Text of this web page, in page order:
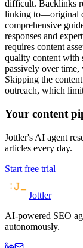
difficult. Backlinks
linking to—original
comprehensive
responses and
requires content
quality content with
passively over time,
Skipping the
outreach, which
Your content
Jottler's AI agent
articles every day.
Start free trial
Jottler
AI-powered SEO
autonomously.